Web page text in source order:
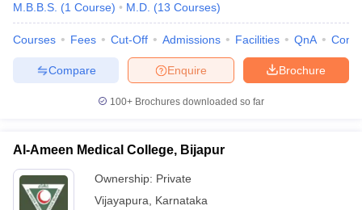
M.B.B.S. (1 Course) M.D. (13 Courses)
Courses Fees Cut-Off Admissions Facilities QnA
Brochure
Enquire
Compare
100+ Brochures downloaded so far
Al-Ameen Medical College, Bijapur
Ownership: Private
Vijayapura
Karnataka